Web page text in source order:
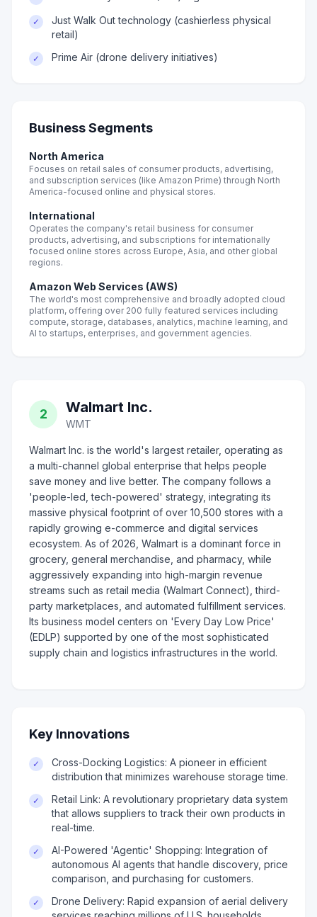
✓
Just Walk Out technology (cashierless physical
retail)
✓ Prime Air (drone delivery initiatives)
Business Segments
North America
Focuses on retail sales of consumer products, advertising,
and subscription services (like Amazon Prime) through North
America-focused online and physical stores.
International
Operates the company's retail business for consumer
products, advertising, and subscriptions for internationally
focused online stores across Europe, Asia, and other global
regions.
Amazon Web Services (AWS)
The world's most comprehensive and broadly adopted cloud
platform, offering over 200 fully featured services including
compute, storage, databases, analytics, machine learning, and
AI to startups, enterprises, and government agencies.
2 Walmart Inc.
WMT
Walmart Inc. is the world's largest retailer, operating as
a multi-channel global enterprise that helps people
save money and live better. The company follows a
'people-led, tech-powered' strategy, integrating its
massive physical footprint of over 10,500 stores with a
rapidly growing e-commerce and digital services
ecosystem. As of 2026, Walmart is a dominant force in
grocery, general merchandise, and pharmacy, while
aggressively expanding into high-margin revenue
streams such as retail media (Walmart Connect), third-
party marketplaces, and automated fulfillment services.
Its business model centers on 'Every Day Low Price'
(EDLP) supported by one of the most sophisticated
supply chain and logistics infrastructures in the world.
Key Innovations
✓
Cross-Docking Logistics: A pioneer in efficient
distribution that minimizes warehouse storage time.
✓
Retail Link: A revolutionary proprietary data system
that allows suppliers to track their own products in
real-time.
✓
AI-Powered 'Agentic' Shopping: Integration of
autonomous AI agents that handle discovery, price
comparison, and purchasing for customers.
✓
Drone Delivery: Rapid expansion of aerial delivery